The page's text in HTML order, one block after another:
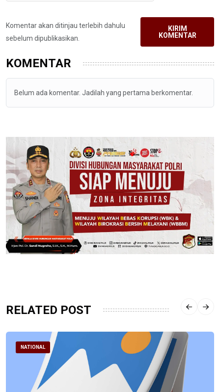
Komentar akan ditinjau terlebih dahulu
sebelum dipublikasikan.
KIRIM
KOMENTAR
KOMENTAR
Belum ada komentar. Jadilah yang pertama berkomentar.
RELATED POST
NATIONAL